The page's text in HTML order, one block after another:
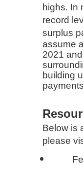
highs. In
record
surplus
assume
2021
building
Below is
please